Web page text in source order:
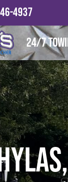
4937
24/7